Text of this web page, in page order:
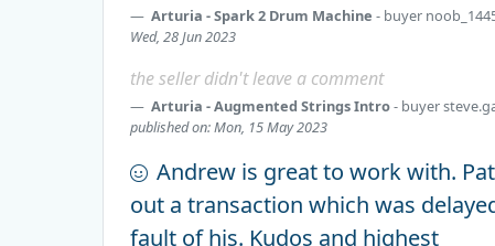
Arturia - Spark 2 Drum Machine- buyer
Wed, 28 Jun 2023
the seller didn't leave a comment
Arturia - Augmented Strings Intro- buyer
published on: Mon, 15 May 2023
Andrew is great to work with.
out a transaction which was
fault of his. Kudos and highest